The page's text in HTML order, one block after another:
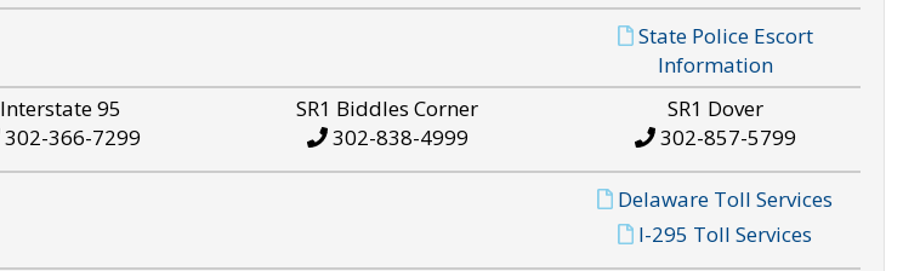
State Police Escort
Information
Interstate 95
302-366-7299
SR1 Biddles Corner
302-838-4999
SR1 Dover
302-857-5799
Delaware Toll Services
I-295 Toll Services